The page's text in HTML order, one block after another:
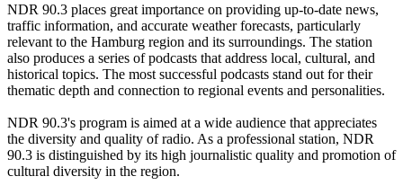
NDR 90.3 places great importance on providing up-to-date news,
traffic information, and accurate weather forecasts, particularly
relevant to the Hamburg region and its surroundings. The station
also produces a series of podcasts that address local, cultural, and
historical topics. The most successful podcasts stand out for their
thematic depth and connection to regional events and personalities.
NDR 90.3's program is aimed at a wide audience that appreciates
the diversity and quality of radio. As a professional station, NDR
90.3 is distinguished by its high journalistic quality and promotion of
cultural diversity in the region.